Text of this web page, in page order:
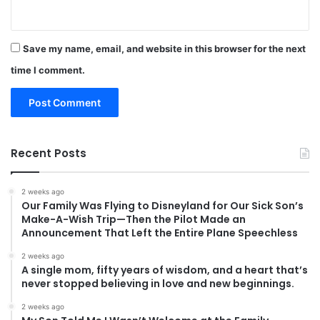
Save my name, email, and website in this browser for the next
time I comment.
Recent Posts
2 weeks ago
Our Family Was Flying to Disneyland for Our Sick Son’s
Make-A-Wish Trip—Then the Pilot Made an
Announcement That Left the Entire Plane Speechless
2 weeks ago
A single mom, fifty years of wisdom, and a heart that’s
never stopped believing in love and new beginnings.
2 weeks ago